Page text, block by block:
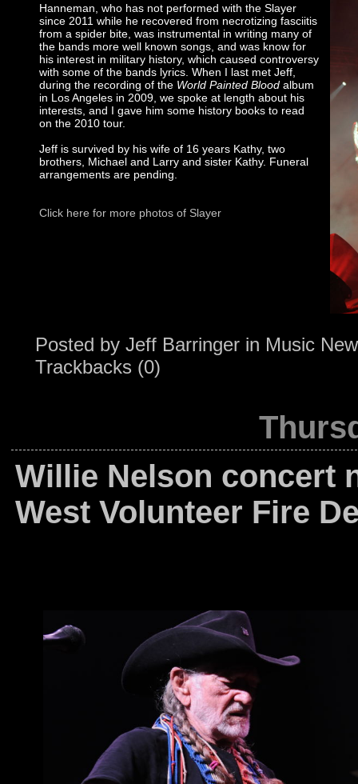
Hanneman, who has not performed with the Slayer
since 2011 while he recovered from necrotizing fasciitis
from a spider bite, was instrumental in writing many of
the bands more well known songs, and was know for
his interest in military history, which caused controversy
with some of the bands lyrics. When I last met Jeff,
during the recording of the World Painted Blood album
in Los Angeles in 2009, we spoke at length about his
interests, and I gave him some history books to read
on the 2010 tour.
Jeff is survived by his wife of 16 years Kathy, two
brothers, Michael and Larry and sister Kathy. Funeral
arrangements are pending.
Click here for more photos of Slayer
Posted by Jeff Barringer in Music
Trackbacks (0)
Willie Nelson concert
West Volunteer Fire